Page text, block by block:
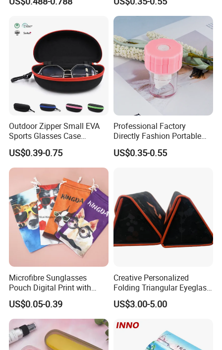
Rectangular Iron Eyeglasses
Made in China
Colorful Transparent
Contact Lenses Case
Wholesale Gift Box with
Tweezers with GMP/FDA
Outdoor Zipper Small EVA
Sports Glasses Case
Portable Travel Sunglasses
Packaging EVA Case with
Custom Logo
US$0.39-0.75
Professional Factory
Directly Fashion Portable
Manual Cute Hot Selling
Plastic Colorful Manual
US$0.35-0.55
Microfibre Sunglasses
Pouch Digital Print with
Customize Logo
US$0.05-0.39
Creative Personalized
Folding Triangular Eyeglass
Case Glasses Cases
US$3.00-5.00